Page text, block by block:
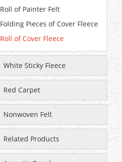
Roll of Painter Felt
Folding Pieces of Cover Fleece
Roll of Cover Fleece
White Sticky Fleece
Red Carpet
Nonwoven Felt
Related Products